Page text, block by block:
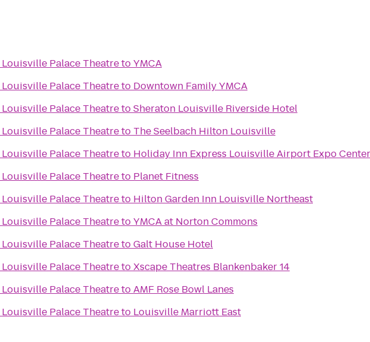
Louisville Palace TheatretoYMCA
Louisville Palace Theatreto Downtown Family YMCA
Louisville Palace TheatretoSheraton Louisville Riverside Hotel
Louisville Palace Theatreto The Seelbach Hilton Louisville
Louisville Palace Theatreto Holiday Inn Express Louisville Airport Expo Center
Louisville Palace Theatreto Planet Fitness
Louisville Palace Theatreto Hilton Garden Inn Louisville Northeast
Louisville Palace TheatretoYMCA at Norton Commons
Louisville Palace TheatretoGalt House Hotel
Louisville Palace TheatretoXscape Theatres Blankenbaker 14
Louisville Palace TheatretoAMF Rose Bowl Lanes
Louisville Palace Theatreto Louisville Marriott East